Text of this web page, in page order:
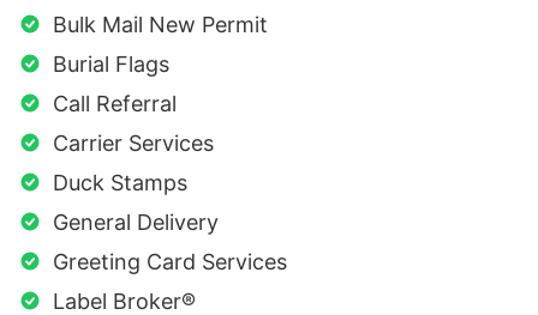
Bulk Mail New Permit
Burial Flags
Call Referral
Carrier Services
Duck Stamps
General Delivery
Greeting Card Services
Label Broker®